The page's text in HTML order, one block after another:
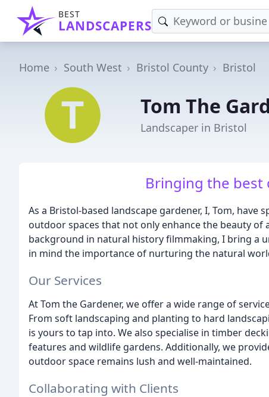
BEST
LANDSCAPERS
Home South West Bristol County Bristol
Tom The
Landscaper in Bristol
Bringing the best
As a Bristol-based landscape gardener, I, Tom,
outdoor spaces that not only enhance the beauty
background in natural history filmmaking, I bring a
in mind the importance of nurturing the natural
Our Services
At Tom the Gardener, we offer a wide range of
From soft landscaping and planting to hard
is yours to tap into. We also specialise in timber
features and wildlife gardens. Additionally, we
outdoor space remains lush and well-maintained.
Collaborating with Clients